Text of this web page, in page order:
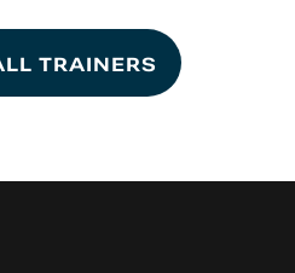
TRAINERS